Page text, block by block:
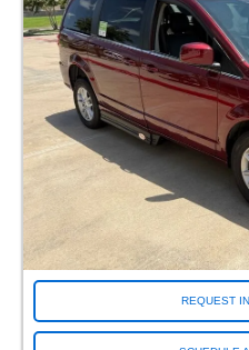
REQUEST